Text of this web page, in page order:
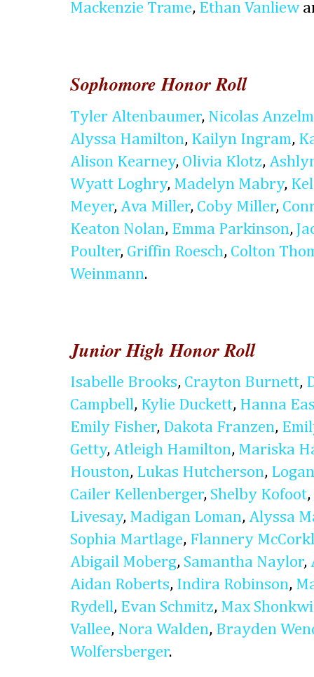
Mackenzie Trame, Ethan Vanliew
Sophomore Honor Roll
Tyler Altenbaumer, Nicolas
Alyssa Hamilton, Kailyn Ingram,
Alison Kearney, Olivia Klotz,
Wyatt Loghry, Madelyn Mabry,
Meyer, Ava Miller, Coby Miller,
Keaton Nolan, Emma Parkinson,
Poulter, Griffin Roesch, Colton
Weinmann.
Junior High Honor Roll
Isabelle Brooks, Crayton Burnett,
Campbell, Kylie Duckett, Hanna
Emily Fisher, Dakota Franzen,
Getty, Atleigh Hamilton, Mariska
Houston, Lukas Hutcherson,
Cailer Kellenberger, Shelby Kofoot,
Livesay, Madigan Loman, Alyssa
Sophia Martlage, Flannery
Abigail Moberg, Samantha Naylor,
Aidan Roberts, Indira Robinson,
Rydell, Evan Schmitz, Max
Vallee, Nora Walden, Brayden
Wolfersberger.